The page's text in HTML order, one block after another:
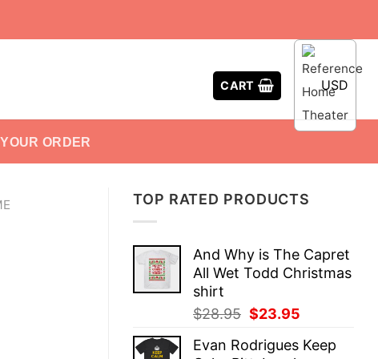
CART USD
ORDER
TOP RATED PRODUCTS
And Why is The Capret
All Wet Todd Christmas
shirt
$28.95 Original
was:
$23.95
is:
Evan Rodrigues Keep